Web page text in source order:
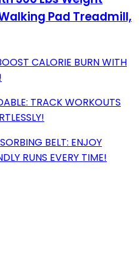
Pad Treadmill,
CALORIE BURN WITH
TRACK WORKOUTS
BELT: ENJOY
RUNS EVERY TIME!